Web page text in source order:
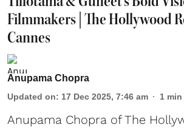
Filmmakers | The Hollywood
Cannes
Anupama Chopra
Updated on: 17 Dec 2025, 7:46 am 1 min
Anupama Chopra of The